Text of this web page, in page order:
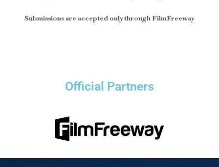
Submissions are accepted only through FilmFreeway
Official Partners